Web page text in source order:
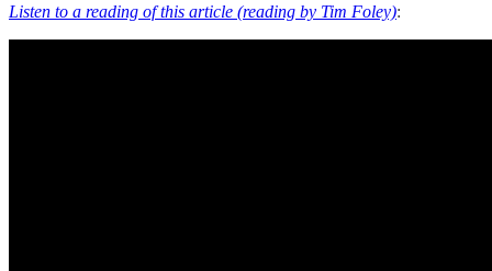
Listen to a reading of this article (reading by Tim Foley):